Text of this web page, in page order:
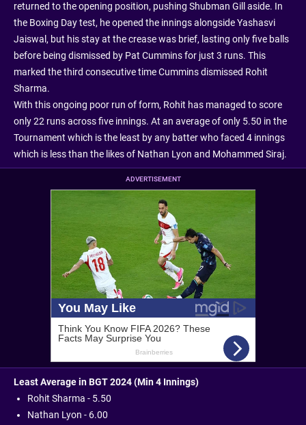
returned to the opening position, pushing Shubman Gill aside. In
the Boxing Day test, he opened the innings alongside Yashasvi
Jaiswal, but his stay at the crease was brief, lasting only five balls
before being dismissed by Pat Cummins for just 3 runs. This
marked the third consecutive time Cummins dismissed Rohit
Sharma.
With this ongoing poor run of form, Rohit has managed to score
only 22 runs across five innings. At an average of only 5.50 in the
Tournament which is the least by any batter who faced 4 innings
which is less than the likes of Nathan Lyon and Mohammed Siraj.
ADVERTISEMENT
Least Average in BGT 2024 (Min 4 Innings)
Rohit Sharma - 5.50
Nathan Lyon - 6.00